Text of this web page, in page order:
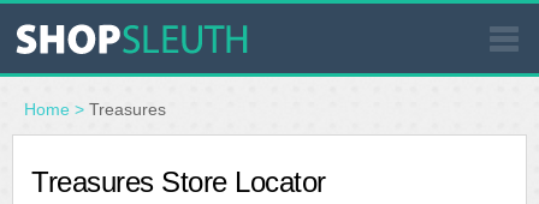
SIMILAR STORES
WHERE TO BUY
Home > Treasures
Treasures Store Locator